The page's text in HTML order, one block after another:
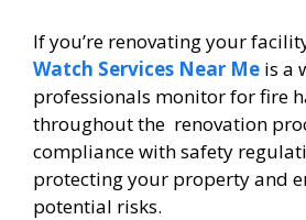
If you’re renovating your
Watch Services Near Me is a
professionals monitor for fire
throughout the renovation
compliance with safety
protecting your property and
potential risks.